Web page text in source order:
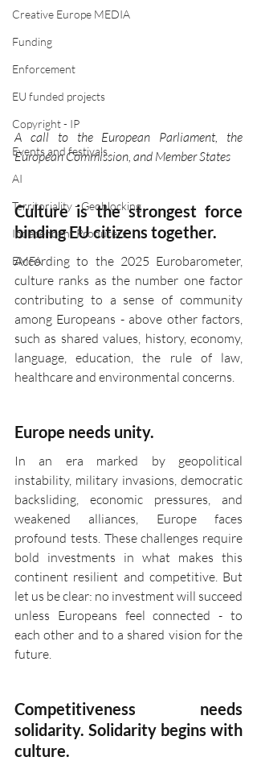
Creative Europe MEDIA
Funding
Enforcement
EU funded projects
Copyright - IP
Events and festivals
AI
Territoriality - Geoblocking
Independent Producers
EMFA
A call to the European Parliament, the
European Commission, and Member States
Culture is the strongest force
binding EU citizens together.
According to the 2025 Eurobarometer,
culture ranks as the number one factor
contributing to a sense of community
among Europeans - above other factors,
such as shared values, history, economy,
language, education, the rule of law,
healthcare and environmental concerns.
Europe needs unity.
In an era marked by geopolitical
instability, military invasions, democratic
backsliding, economic pressures, and
weakened alliances, Europe faces
profound tests. These challenges require
bold investments in what makes this
continent resilient and competitive. But
let us be clear: no investment will succeed
unless Europeans feel connected - to
each other and to a shared vision for the
future.
Competitiveness needs
solidarity. Solidarity begins with
culture.